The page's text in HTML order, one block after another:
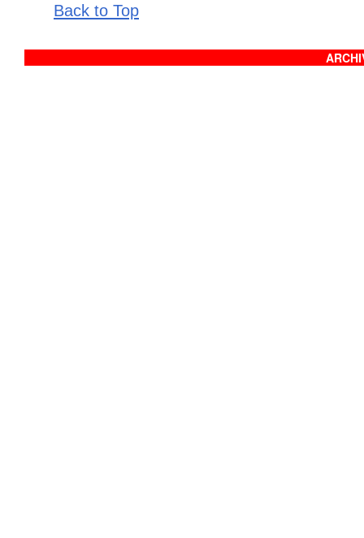
Back to Top